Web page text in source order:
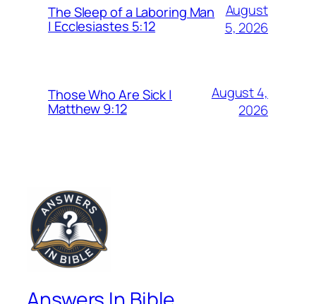
The Sleep of a Laboring Man
| Ecclesiastes 5:12
August
5, 2026
Those Who Are Sick |
Matthew 9:12
August 4,
2026